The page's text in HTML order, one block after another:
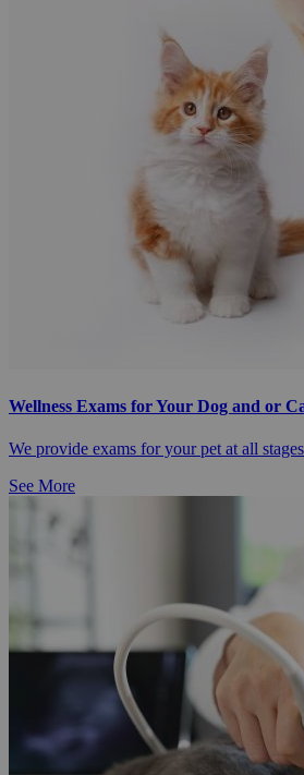
Wellness Exams for Your Dog and or
We provide exams for your pet at all
See More